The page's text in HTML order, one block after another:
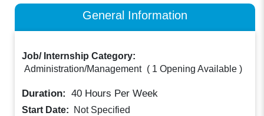
General Information
Job/ Internship Category:
Administration/Management ( 1 Opening Available )
Duration: 40 Hours Per Week
Start Date:
Not Specified